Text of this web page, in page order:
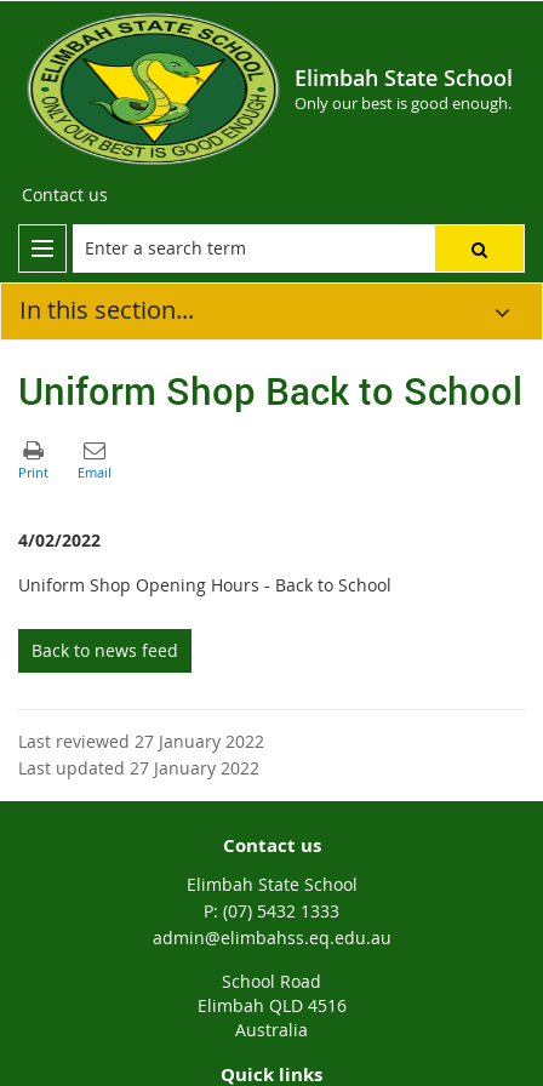
Elimbah State School
Only our best is good enough.
Contact us
In this section...
Uniform Shop Back to School
4/02/2022
Uniform Shop Opening Hours - Back to School
Back to news feed
Last reviewed 27 January 2022
Last updated 27 January 2022
Contact us
Elimbah State School
phone
(07) 5432 1333
email
admin@elimbahss.eq.edu.au
School Road
Elimbah QLD 4516
Australia
Quick links